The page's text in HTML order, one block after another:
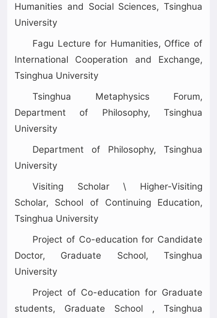
Humanities and Social Sciences, Tsinghua
University
Fagu Lecture for Humanities, Office of
International Cooperation and Exchange,
Tsinghua University
Tsinghua Metaphysics Forum,
Department of Philosophy, Tsinghua
University
Department of Philosophy, Tsinghua
University
Visiting Scholar \ Higher-Visiting
Scholar, School of Continuing Education,
Tsinghua University
Project of Co-education for Candidate
Doctor, Graduate School, Tsinghua
University
Project of Co-education for Graduate
students, Graduate School , Tsinghua